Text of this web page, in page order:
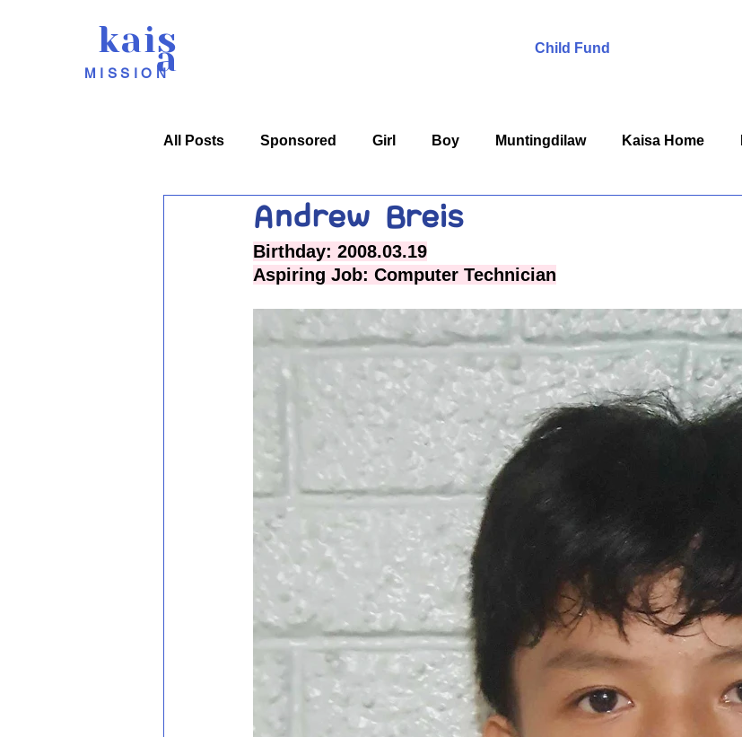
kais
a
MISSION
Child Fund
All Posts Sponsored Girl Boy Muntingdilaw Kaisa Home
Andrew Breis
Birthday: 2008.03.19
Aspiring Job: Computer Technician